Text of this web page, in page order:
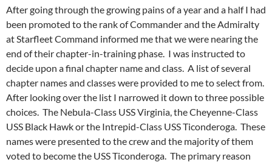
After going through the growing pains of a year and a half I had
been promoted to the rank of Commander and the Admiralty
at Starfleet Command informed me that we were nearing the
end of their chapter-in-training phase. I was instructed to
decide upon a final chapter name and class. A list of several
chapter names and classes were provided to me to select from.
After looking over the list I narrowed it down to three possible
choices. The Nebula-Class USS Virginia, the Cheyenne-Class
USS Black Hawk or the Intrepid-Class USS Ticonderoga. These
names were presented to the crew and the majority of them
voted to become the USS Ticonderoga. The primary reason